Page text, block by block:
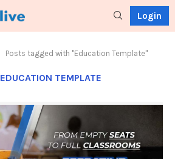
Login
Posts tagged with "Education Template"
EDUCATION TEMPLATE